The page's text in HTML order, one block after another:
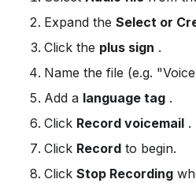
Expand the Select or
Click the plus sign .
Name the file (e.g.
Add a language tag .
Click Record voicemail .
Click Record to begin.
Click Stop Recording